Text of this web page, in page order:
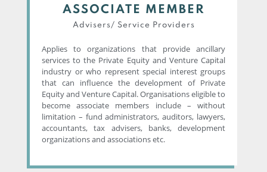
ASSOCIATE MEMBER
Advisers/ Service Providers​
Applies to organizations that provide ancillary
services to the Private Equity and Venture Capital
industry or who represent special interest groups
that can influence the development of Private
Equity and Venture Capital. Organisations eligible to
become associate members include – without
limitation – fund administrators, auditors, lawyers,
accountants, tax advisers, banks, development
organizations and associations etc.